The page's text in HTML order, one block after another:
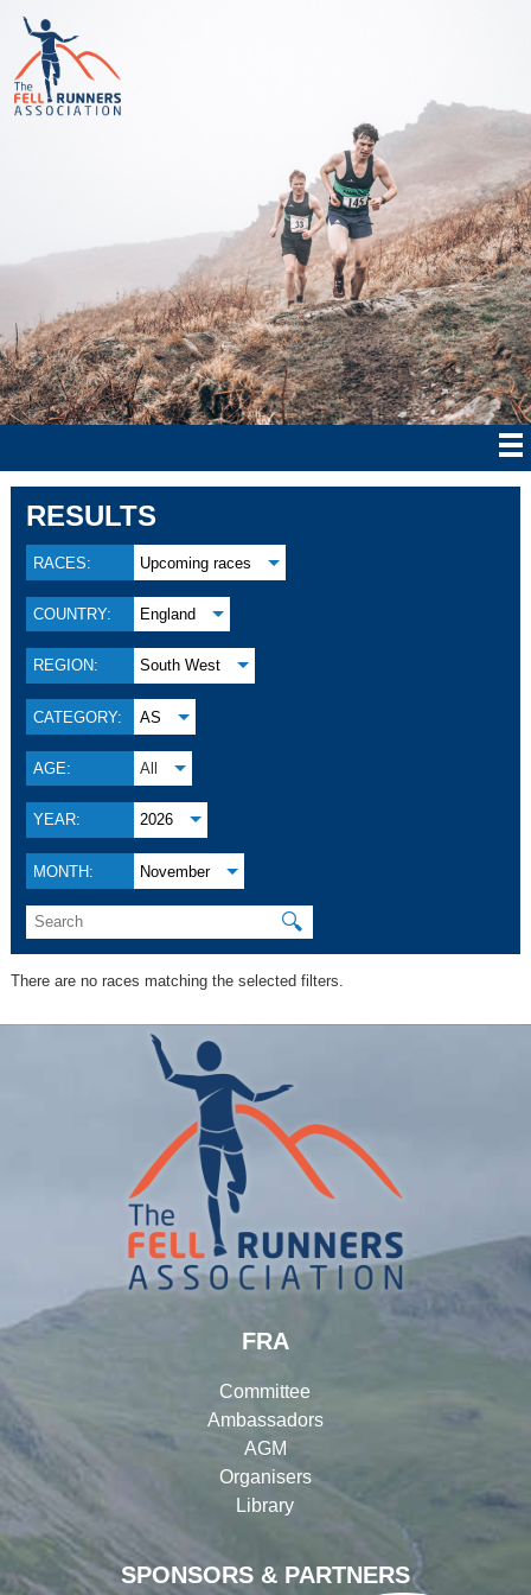
RESULTS
RACES: Upcoming races
COUNTRY: England
REGION: South West
CATEGORY: AS
AGE: All
YEAR: 2026
MONTH: November
🔍
There are no races matching the selected filters.
SPONSORS & PARTNERS
FRA
Committee
Ambassadors
AGM
Organisers
Library